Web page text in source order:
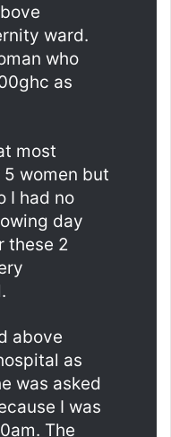
ward.
who
as
most
women but
I had no
day
these 2
above
as
was asked
I was
The